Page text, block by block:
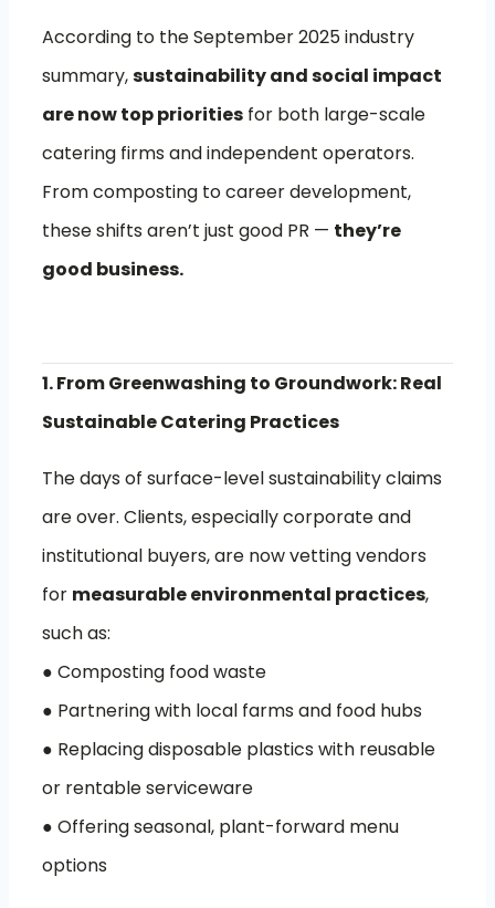
According to the September 2025 industry
summary,sustainability and social impact
are now top priorities for both large-scale
catering firms and independent operators.
From composting to career development,
these shifts aren’t just good PR — they’re
good business.
1. From Greenwashing to Groundwork: Real
Sustainable Catering Practices
The days of surface-level sustainability claims
are over. Clients, especially corporate and
institutional buyers, are now vetting vendors
for measurable environmental practices,
such as:
● Composting food waste
● Partnering with local farms and food hubs
● Replacing disposable plastics with reusable
or rentable serviceware
● Offering seasonal, plant-forward menu
options